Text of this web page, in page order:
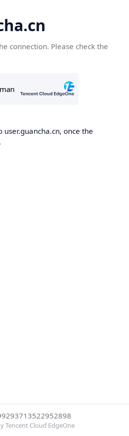
connection. Please check the
once the
Tencent Cloud EdgeOne